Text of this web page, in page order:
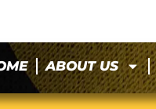
ABOUT US